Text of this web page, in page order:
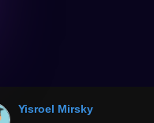
Yisroel Mirsky